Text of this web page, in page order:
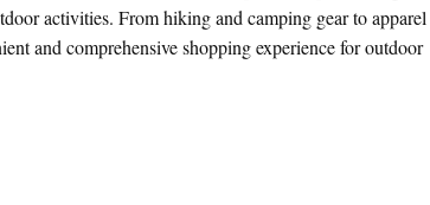
activities. From hiking and camping gear to apparel
and comprehensive shopping experience for outdoor